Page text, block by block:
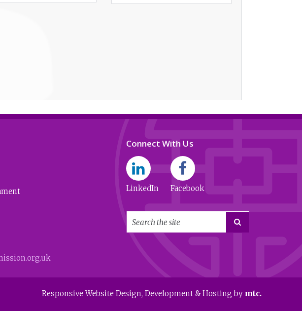
Connect With Us
LinkedIn Facebook

Responsive Website Design, Development & Hosting by mtc.